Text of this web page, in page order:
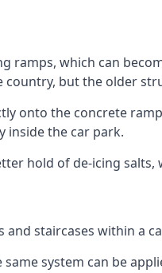
ramps, which can
but the older
onto the concrete
inside the car park.
hold of de-icing
and staircases within a
system can be